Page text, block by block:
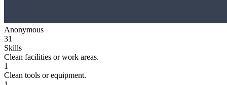
Anonymous
31
Skills
Clean facilities or work areas.
1
Clean tools or equipment.